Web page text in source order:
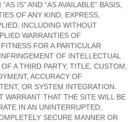
IS” AND “AS AVAILABLE” BASIS,
OF ANY KIND, EXPRESS,
INCLUDING WITHOUT
WARRANTIES OF
FOR A PARTICULAR
OF INTELLECTUAL
A THIRD PARTY, TITLE, CUSTOM,
ACCURACY OF
OR SYSTEM INTEGRATION.
WARRANT THAT THE SITE WILL BE
IN AN UNINTERRUPTED,
SECURE MANNER OR